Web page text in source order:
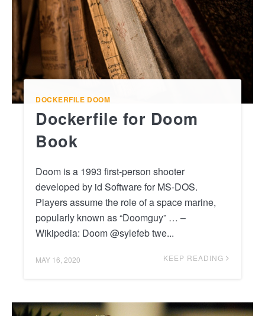
DOCKERFILE DOOM
Dockerfile for Doom
Book
Doom is a 1993 first-person shooter
developed by id Software for MS-DOS.
Players assume the role of a space marine,
popularly known as “Doomguy” … –
Wikipedia: Doom @sylefeb twe...
MAY 16, 2020 KEEP READING